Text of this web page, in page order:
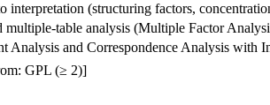
interpretation (structuring factors,
multiple-table analysis (Multiple Factor
Analysis and Correspondence Analysis with
GPL (≥ 2)]